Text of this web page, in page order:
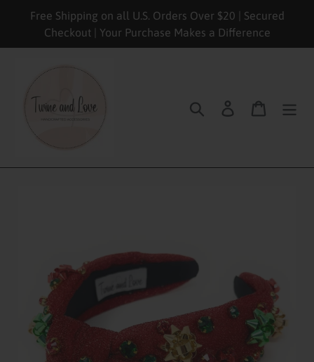
Free Shipping on all U.S. Orders Over $20 | Secured
Checkout | Your Purchase Makes a Difference
Search Log in Cart